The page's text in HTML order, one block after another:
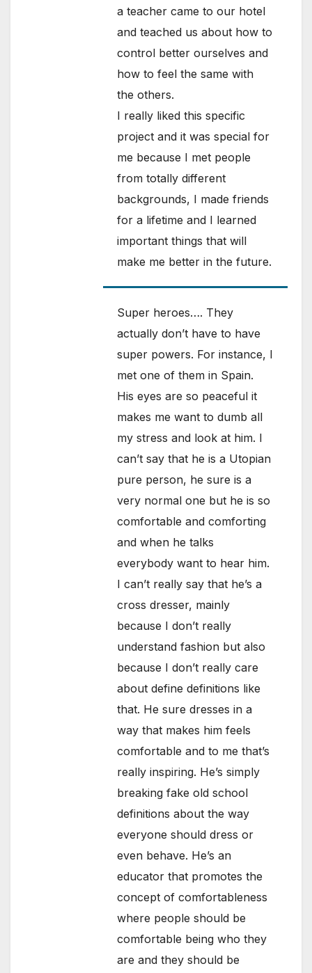
a teacher came to our hotel
and teached us about how to
control better ourselves and
how to feel the same with
the others.
I really liked this specific
project and it was special for
me because I met people
from totally different
backgrounds, I made friends
for a lifetime and I learned
important things that will
make me better in the future.
Super heroes…. They
actually don’t have to have
super powers. For instance, I
met one of them in Spain.
His eyes are so peaceful it
makes me want to dumb all
my stress and look at him. I
can’t say that he is a Utopian
pure person, he sure is a
very normal one but he is so
comfortable and comforting
and when he talks
everybody want to hear him.
I can’t really say that he’s a
cross dresser, mainly
because I don’t really
understand fashion but also
because I don’t really care
about define definitions like
that. He sure dresses in a
way that makes him feels
comfortable and to me that’s
really inspiring. He’s simply
breaking fake old school
definitions about the way
everyone should dress or
even behave. He’s an
educator that promotes the
concept of comfortableness
where people should be
comfortable being who they
are and they should be